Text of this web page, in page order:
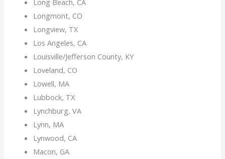
Longmont, CO
Longview, TX
Los Angeles, CA
Louisville/Jefferson County, KY
Loveland, CO
Lowell, MA
Lubbock, TX
Lynchburg, VA
Lynn, MA
Lynwood, CA
Macon, GA